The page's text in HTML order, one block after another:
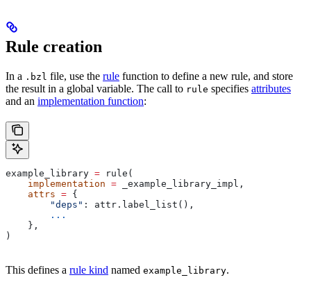
Rule creation
In a .bzl file, use the rule function to define a new rule, and store
the result in a global variable. The call to rule specifies attributes
and an implementation function:
example_library = rule(
    implementation
= _example_library_impl,
    attrs
= {
        "deps"
: attr.label_list(),
        ...
    },
)
This defines a rule kind named example_library.